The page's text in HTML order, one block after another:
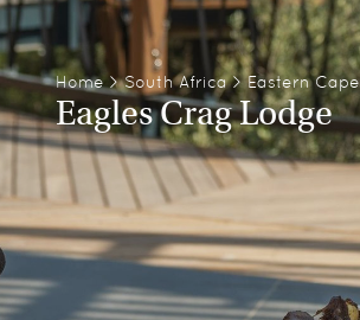
Home> South Africa> Eastern Cape
Eagles Crag Lodge